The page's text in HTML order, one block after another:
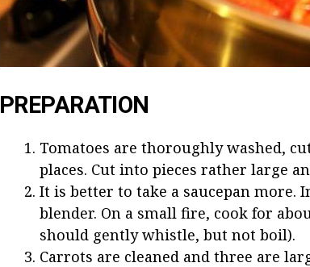
PREPARATION
Tomatoes are thoroughly washed,
places. Cut into pieces rather large
It is better to take a saucepan more.
blender. On a small fire, cook for
should gently whistle, but not boil).
Carrots are cleaned and three are